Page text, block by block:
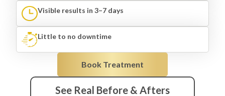
Visible results in 3–7 days
Little to no downtime
Book Treatment
See Real Before & Afters